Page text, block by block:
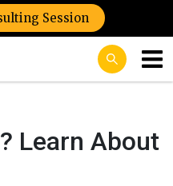
Session
Learn About